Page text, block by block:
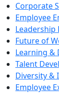
Corporate
Employee
Leadership
Future of
Learning &
Talent
Diversity &
Employee